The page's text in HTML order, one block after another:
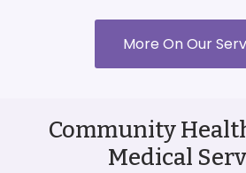
More On Our
Community
Medical